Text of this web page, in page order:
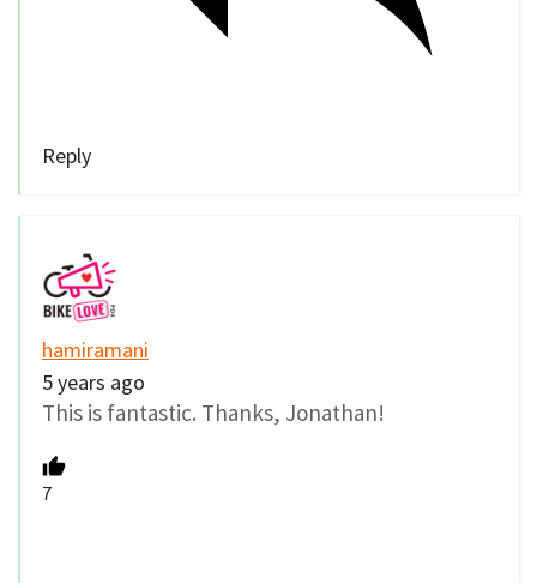
Reply
hamiramani
5 years ago
This is fantastic. Thanks, Jonathan!
7